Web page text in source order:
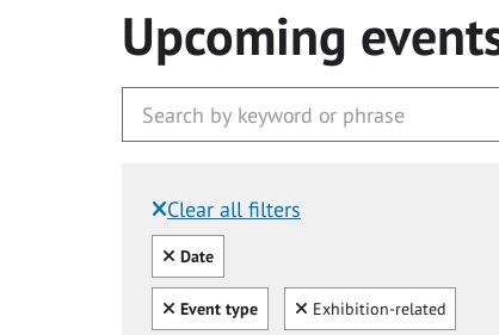
Upcoming
Clear all filters
Filtered by:
Clear all
Date
Clear all
Event type Clear
Exhibition-related